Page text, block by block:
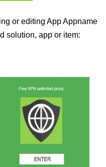
or editing App Appname
solution, app or item: